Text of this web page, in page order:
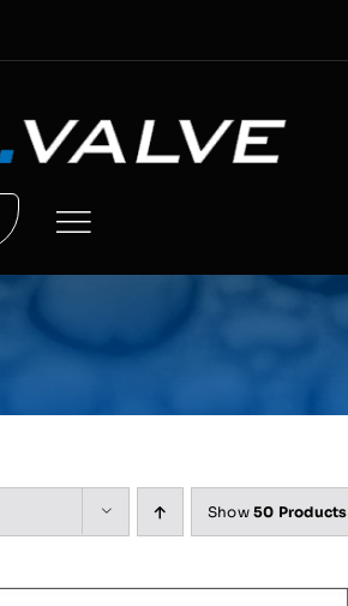
Show50 Products